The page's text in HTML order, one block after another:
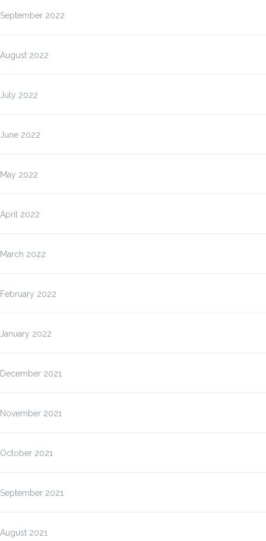
September 2022
August 2022
July 2022
June 2022
May 2022
April 2022
March 2022
February 2022
January 2022
December 2021
November 2021
October 2021
September 2021
August 2021